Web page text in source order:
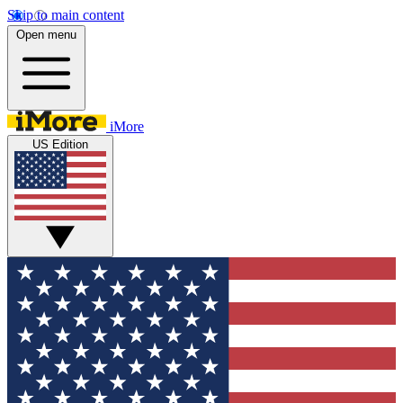
Skip to main content
Open menu
iMore
US Edition